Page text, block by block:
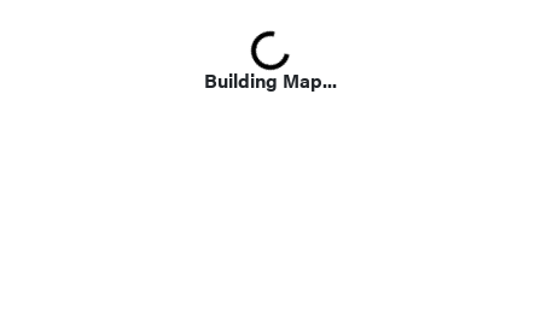
Building Map...
Loading...